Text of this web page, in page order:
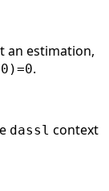
an estimation,
.
dassl context